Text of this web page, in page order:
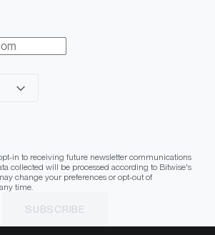
in to receiving future newsletter communications
collected will be processed according to Bitwise's
change your preferences or opt-out of
time.
SUBSCRIBE